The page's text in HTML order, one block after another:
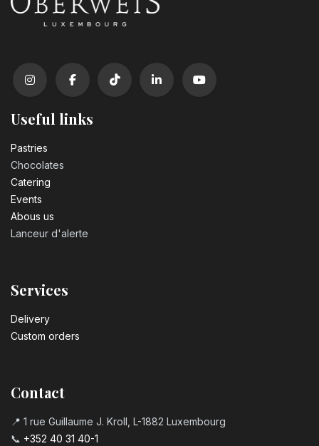
Useful links
Pastrie​s
Chocolates
Catering
Events
Abous us
Lanceur d'alerte
Services
Delivery
Custom orders
Contact
📍 1 rue Guillaume J. Kroll, L-1882 Luxembourg
📞 +352 40 31 40-1